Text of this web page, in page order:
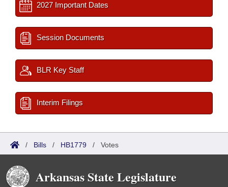
2027 Important Dates
Session Documents
BLR Key Staff
Interim Filings
/ Bills / HB1779 / Votes
Arkansas State Legislature